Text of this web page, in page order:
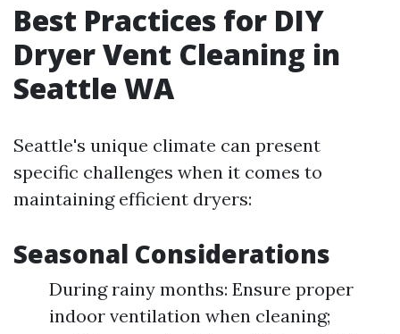
Best Practices for DIY
Dryer Vent Cleaning in
Seattle WA
Seattle's unique climate can present
specific challenges when it comes to
maintaining efficient dryers:
Seasonal Considerations
During rainy months: Ensure proper
indoor ventilation when cleaning;